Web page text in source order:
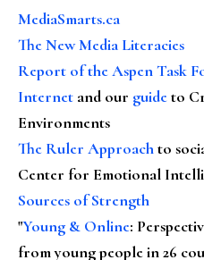
MediaSmarts.ca
The New Media Literacies
Report of the Aspen Task
Internet and our guideto
Environments
The Ruler Approachto
Center for Emotional
Sources of Strength
"Young & Online:
from young people in 26